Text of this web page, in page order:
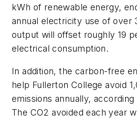
kWh of renewable energy,
annual electricity use of over
output will offset roughly 19
electrical consumption.
In addition, the carbon-free
help Fullerton College avoid
emissions annually,
The CO2 avoided each year